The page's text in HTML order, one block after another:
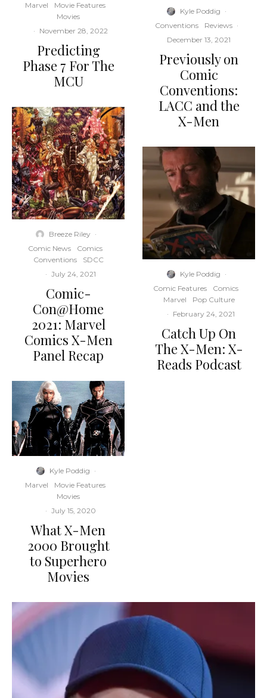
Marvel
Movie Features
Movies
· November 28, 2022
Predicting
Phase 7 For The
MCU
Breeze Riley ·
Comic News
Comics
Conventions
SDCC
· July 24, 2021
Comic-
Con@Home
2021: Marvel
Comics X-Men
Panel Recap
Kyle Poddig ·
Marvel
Movie Features
Movies
· July 15, 2020
What X-Men
2000 Brought
to Superhero
Movies
Kyle Poddig ·
Conventions
Reviews ·
December 13, 2021
Previously on
Comic
Conventions:
LACC and the
X-Men
Kyle Poddig ·
Comic Features
Comics
Marvel
Pop Culture
· February 24, 2021
Catch Up On
The X-Men: X-
Reads Podcast